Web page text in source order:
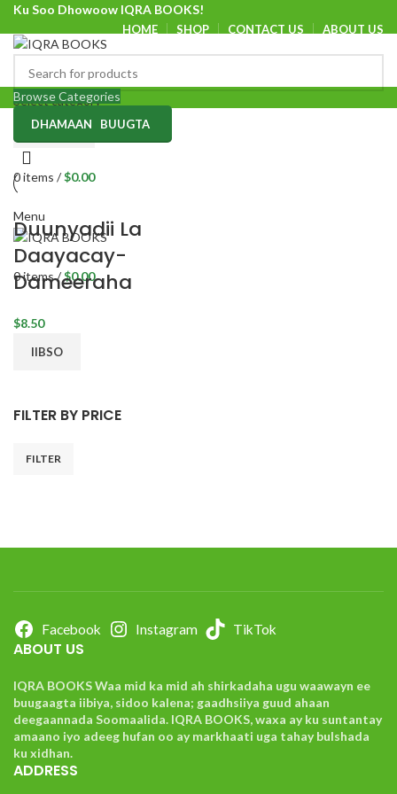
Ku Soo Dhowoow IQRA BOOKS!
HOME SHOP CONTACT US ABOUT US
Ku Soo Dhowoow IQRA BOOKS
Select category
SEARCH
0items /$0.00
Menu
0items/$0.00
Browse Categories
DHAMAAN BUUGTA
FILTER BY PRICE
FILTER
Duunyadii La
Daayacay-
Dameeraha
$8.50
IIBSO
Facebook Instagram TikTok
ABOUT US
IQRA BOOKS Waa mid ka mid ah shirkadaha ugu waawayn ee
buugaagta iibiya, sidoo kalena; gaadhsiiya guud ahaan
deegaannada Soomaalida. IQRA BOOKS, waxa ay ku suntantay
amaano iyo adeeg hufan oo ay markhaati uga tahay bulshada
ku xidhan.
ADDRESS